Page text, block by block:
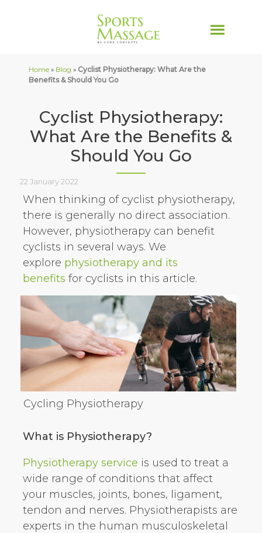
Home » Blog » Cyclist Physiotherapy: What Are the
Benefits & Should You Go
Cyclist Physiotherapy:
What Are the Benefits &
Should You Go
22 January 2022
When thinking of cyclist physiotherapy,
there is generally no direct association.
However, physiotherapy can benefit
cyclists in several ways. We
explore physiotherapy and its
benefits for cyclists in this article.
Cycling Physiotherapy
What is Physiotherapy?
Physiotherapy service is used to treat a
wide range of conditions that affect
your muscles, joints, bones, ligament,
tendon and nerves. Physiotherapists are
experts in the human musculoskeletal